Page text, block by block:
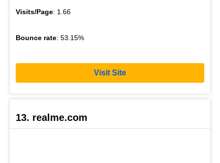
Visits/Page: 1.66
Bounce rate: 53.15%
Visit Site
13. realme.com